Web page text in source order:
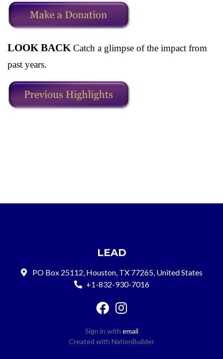
LOOK BACKCatch a glimpse of the impact from
past years.
LEAD
PO Box 25112, Houston, TX 77265, United States
+1-832-930-7016
Sign in with email
Created with NationBuilder